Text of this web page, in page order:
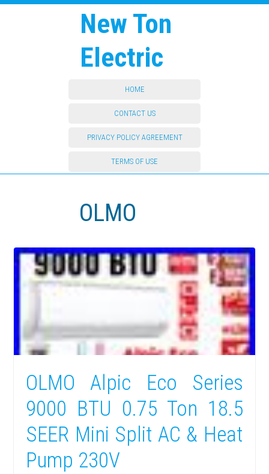
New Ton
Electric
HOME
CONTACT US
PRIVACY POLICY AGREEMENT
TERMS OF USE
OLMO
OLMO Alpic Eco Series
9000 BTU 0.75 Ton 18.5
SEER Mini Split AC & Heat
Pump 230V